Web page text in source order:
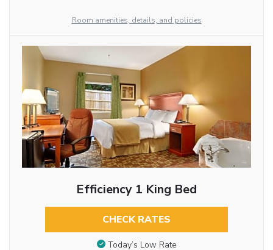
Room amenities, details, and policies
Efficiency 1 King Bed
CHECK RATES
Today’s Low Rate